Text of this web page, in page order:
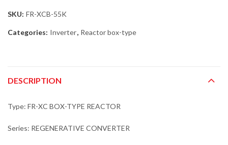
SKU: FR-XCB-55K
Categories: Inverter, Reactor box-type
DESCRIPTION
Type: FR-XC BOX-TYPE REACTOR
Series: REGENERATIVE CONVERTER